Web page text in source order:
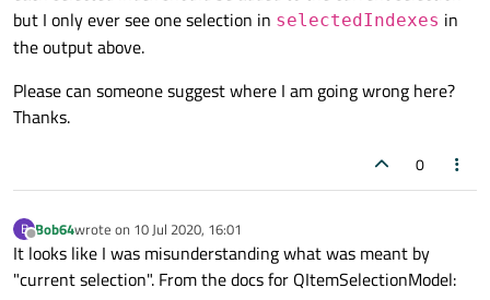
but I only ever see one selection in selectedIndexes in
the output above.
Please can someone suggest where I am going wrong here?
Thanks.
0
B
Offline
Bob64wrote on 10 Jul 2020, 16:01
last edited by
It looks like I was misunderstanding what was meant by
"current selection". From the docs for QItemSelectionModel: